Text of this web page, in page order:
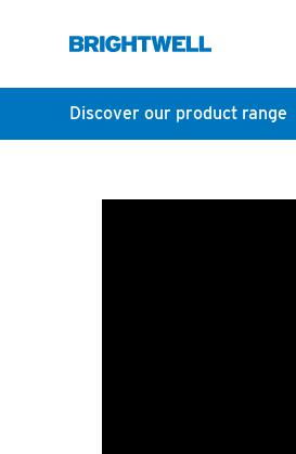
Discover our product range
How